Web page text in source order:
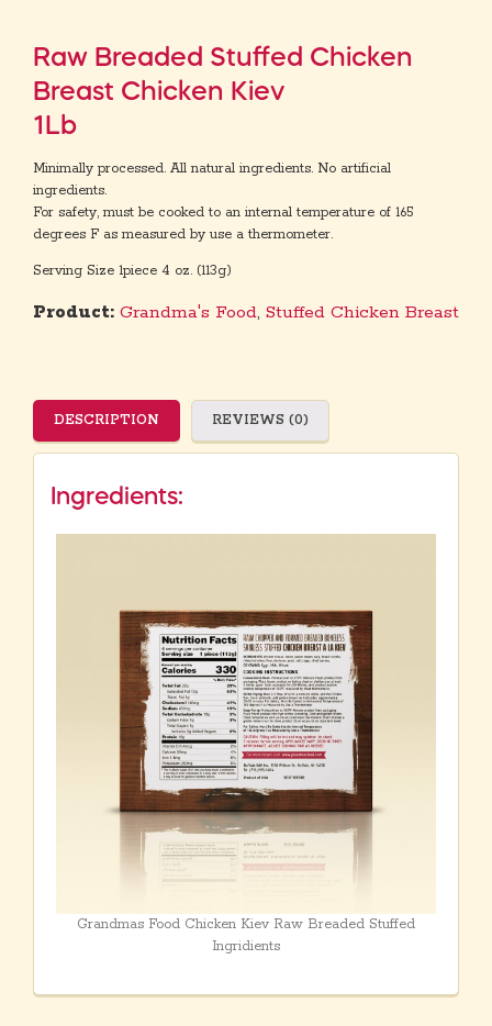
Raw Breaded Stuffed Chicken
Breast Chicken Kiev
1Lb
Minimally processed. All natural ingredients. No artificial
ingredients.
For safety, must be cooked to an internal temperature of 165
degrees F as measured by use a thermometer.
Serving Size 1piece 4 oz. (113g)
Product: Grandma's Food, Stuffed Chicken Breast
DESCRIPTION REVIEWS (0)
Ingredients:
Grandmas Food Chicken Kiev Raw Breaded Stuffed
Ingridients